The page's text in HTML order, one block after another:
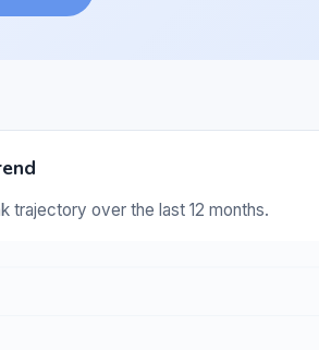
trajectory over the last 12 months.